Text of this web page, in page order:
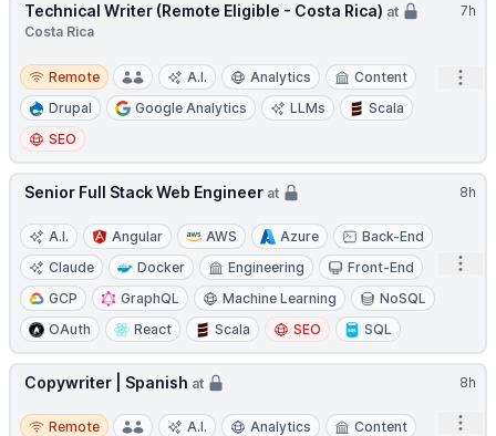
7h
Technical Writer (Remote Eligible - Costa Rica) at
Costa Rica
Remote
Remote A.I. Analytics
Content
Drupal
Google Analytics LLMs
Scala
SEO
8h
Senior Full Stack Web Engineer at
A.I. Angular AWS Azure
Back-End
Claude
Docker Engineering
Front-End
GCP
GraphQL Machine Learning
NoSQL
OAuth
React Scala SEO SQL
8h
Copywriter | Spanish at
Remote
Remote A.I. Analytics
Content